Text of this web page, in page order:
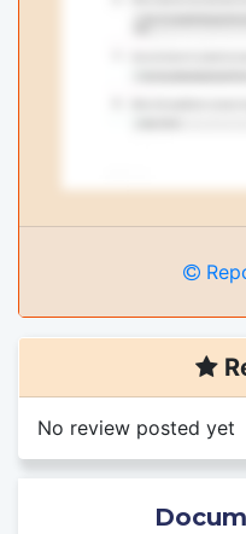
No review posted yet